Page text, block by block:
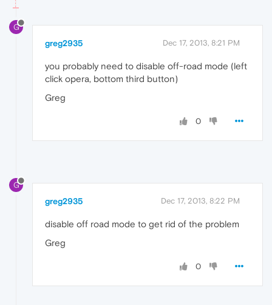
G
greg2935 Dec 17, 2013, 8:21 PM
you probably need to disable off-road mode (left
click opera, bottom third button)
Greg
0
G
greg2935 Dec 17, 2013, 8:22 PM
disable off road mode to get rid of the problem
Greg
0